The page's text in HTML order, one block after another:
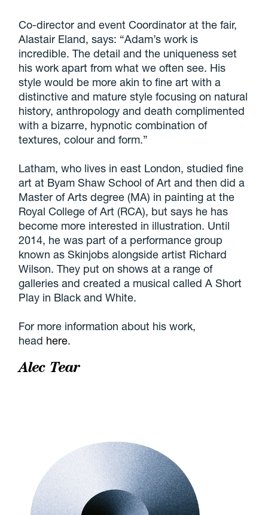
Co-director and event Coordinator at the fair,
Alastair Eland, says: “Adam’s work is
incredible. The detail and the uniqueness set
his work apart from what we often see. His
style would be more akin to fine art with a
distinctive and mature style focusing on natural
history, anthropology and death complimented
with a bizarre, hypnotic combination of
textures, colour and form.”
Latham, who lives in east London, studied fine
art at Byam Shaw School of Art and then did a
Master of Arts degree (MA) in painting at the
Royal College of Art (RCA), but says he has
become more interested in illustration. Until
2014, he was part of a performance group
known as Skinjobs alongside artist Richard
Wilson. They put on shows at a range of
galleries and created a musical called A Short
Play in Black and White.
For more information about his work,
head here.
Alec Tear